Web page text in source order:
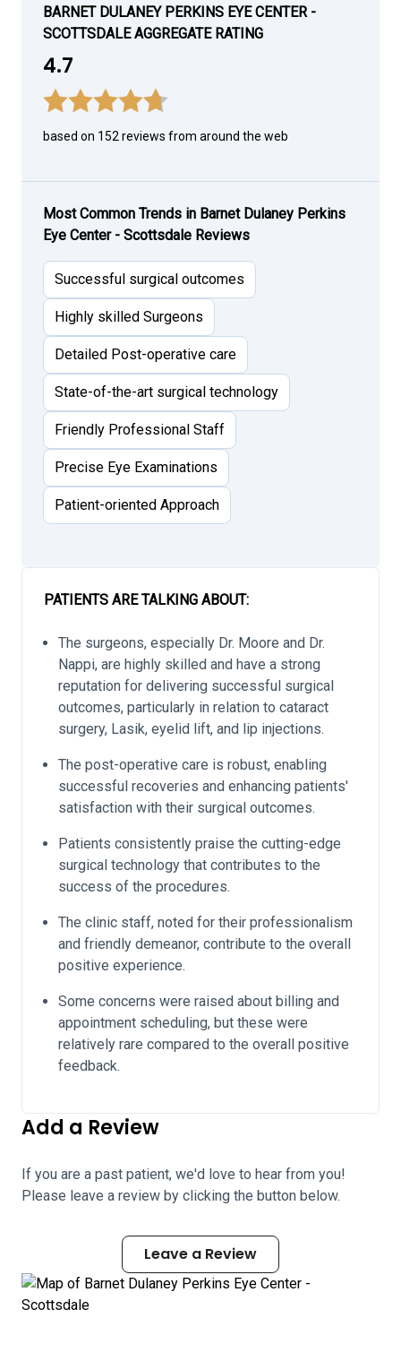
BARNET DULANEY PERKINS EYE CENTER -
SCOTTSDALE AGGREGATE RATING
4.7
based on 152 reviews from around the web
Most Common Trends in Barnet Dulaney Perkins
Eye Center - Scottsdale Reviews
Successful surgical outcomes
Highly skilled Surgeons
Detailed Post-operative care
State-of-the-art surgical technology
Friendly Professional Staff
Precise Eye Examinations
Patient-oriented Approach
PATIENTS ARE TALKING ABOUT:
The surgeons, especially Dr. Moore and Dr.
Nappi, are highly skilled and have a strong
reputation for delivering successful surgical
outcomes, particularly in relation to cataract
surgery, Lasik, eyelid lift, and lip injections.
The post-operative care is robust, enabling
successful recoveries and enhancing patients'
satisfaction with their surgical outcomes.
Patients consistently praise the cutting-edge
surgical technology that contributes to the
success of the procedures.
The clinic staff, noted for their professionalism
and friendly demeanor, contribute to the overall
positive experience.
Some concerns were raised about billing and
appointment scheduling, but these were
relatively rare compared to the overall positive
feedback.
Add a Review
If you are a past patient, we'd love to hear from you!
Please leave a review by clicking the button below.
Leave a Review